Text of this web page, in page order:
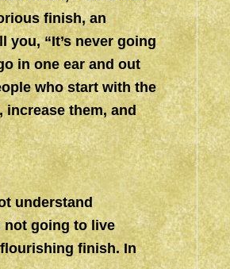
finish, an
“It’s never going
in one ear and out
who start with the
increase them, and
understand
not going to live
finish. In